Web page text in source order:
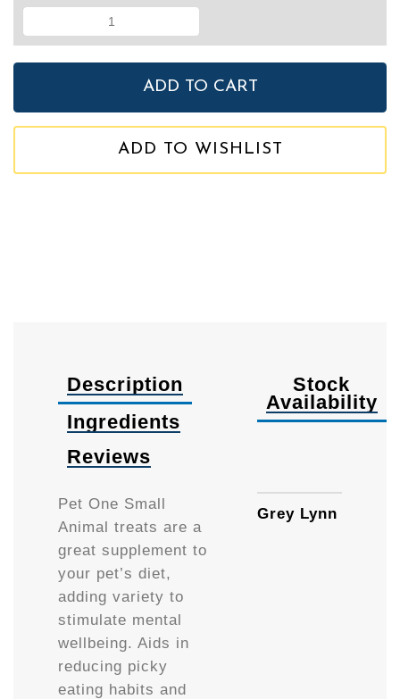
ADD TO WISHLIST
Description
Ingredients
Reviews
Pet One Small
Animal treats are a
great supplement to
your pet’s diet,
adding variety to
stimulate mental
wellbeing. Aids in
reducing picky
eating habits and
Stock
Availability
Grey Lynn